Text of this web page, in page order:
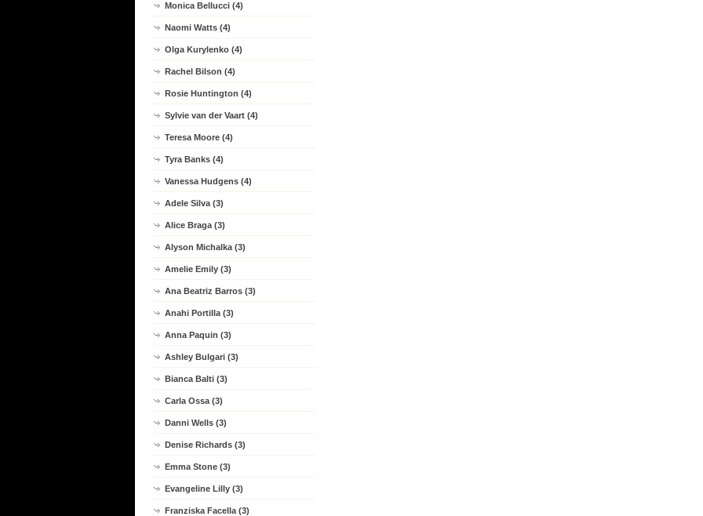
Monica Bellucci (4)
Naomi Watts (4)
Olga Kurylenko (4)
Rachel Bilson (4)
Rosie Huntington (4)
Sylvie van der Vaart (4)
Teresa Moore (4)
Tyra Banks (4)
Vanessa Hudgens (4)
Adele Silva (3)
Alice Braga (3)
Alyson Michalka (3)
Amelie Emily (3)
Ana Beatriz Barros (3)
Anahi Portilla (3)
Anna Paquin (3)
Ashley Bulgari (3)
Bianca Balti (3)
Carla Ossa (3)
Danni Wells (3)
Denise Richards (3)
Emma Stone (3)
Evangeline Lilly (3)
Franziska Facella (3)